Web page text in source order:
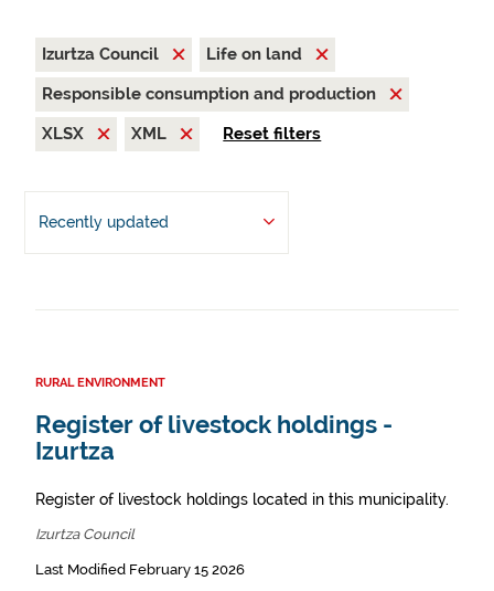
Izurtza Council
Life on land
Responsible consumption and production
XLSX
XML Reset filters
Recently updated
RURAL ENVIRONMENT
Register of livestock holdings -
Izurtza
Register of livestock holdings located in this municipality.
Izurtza Council
Last Modified February 15 2026